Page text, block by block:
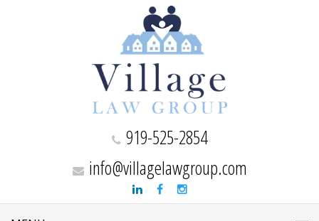
919-525-2854
info@villagelawgroup.com